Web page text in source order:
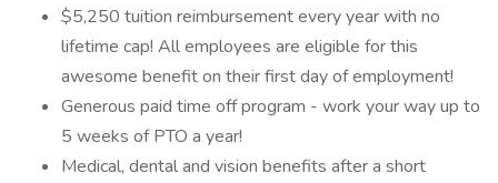
$5,250 tuition reimbursement every year with no
lifetime cap! All employees are eligible for this
awesome benefit on their first day of employment!
Generous paid time off program - work your way up to
5 weeks of PTO a year!
Medical, dental and vision benefits after a short